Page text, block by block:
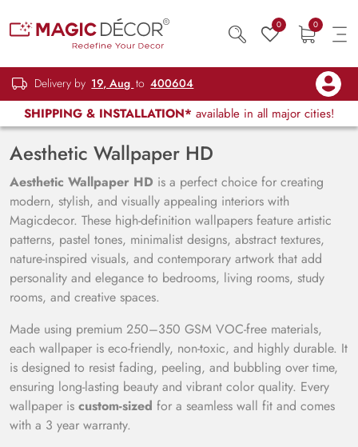
0 0
Delivery by 19, Aug to 400604
SHIPPING & INSTALLATION* available in all major cities!
Aesthetic Wallpaper HD
Aesthetic Wallpaper HD is a perfect choice for creating
modern, stylish, and visually appealing interiors with
Magicdecor. These high-definition wallpapers feature artistic
patterns, pastel tones, minimalist designs, abstract textures,
nature-inspired visuals, and contemporary artwork that add
personality and elegance to bedrooms, living rooms, study
rooms, and creative spaces.
Made using premium 250–350 GSM VOC-free materials,
each wallpaper is eco-friendly, non-toxic, and highly durable. It
is designed to resist fading, peeling, and bubbling over time,
ensuring long-lasting beauty and vibrant color quality. Every
wallpaper is custom-sized for a seamless wall fit and comes
with a 3 year warranty.